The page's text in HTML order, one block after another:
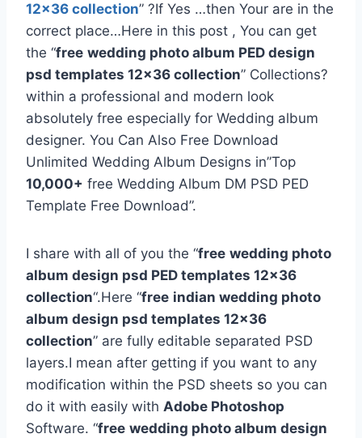
12×36 collection” ?If Yes …then Your are in the
correct place…Here in this post , You can get
the “free wedding photo album PED design
psd templates 12×36 collection” Collections?
within a professional and modern look
absolutely free especially for Wedding album
designer. You Can Also Free Download
Unlimited Wedding Album Designs in”Top
10,000+ free Wedding Album DM PSD PED
Template Free Download”.
I share with all of you the “free wedding photo
album design psd PED templates 12×36
collection“.Here “free indian wedding photo
album design psd templates 12×36
collection” are fully editable separated PSD
layers.I mean after getting if you want to any
modification within the PSD sheets so you can
do it with easily with Adobe Photoshop
Software. “free wedding photo album design